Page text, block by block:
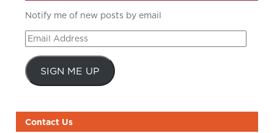
Notify me of new posts by email
Email
Address
SIGN ME UP
Contact Us